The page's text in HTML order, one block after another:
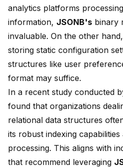
analytics platforms
information, JSONB's binary
invaluable. On the other
storing static configuration
structures like user
format may suffice.
In a recent study conducted
found that organizations
relational data structures
its robust indexing
processing. This aligns with
that recommend leveraging